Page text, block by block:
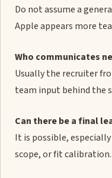
Do not assume a
Apple appears more
Who communicates
Usually the recruiter
team input behind the
Can there be a final
It is possible,
scope, or fit calibration.